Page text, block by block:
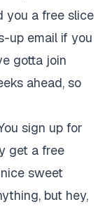
you a free slice
up email if you
gotta join
ahead, so
sign up for
get a free
sweet
but hey,